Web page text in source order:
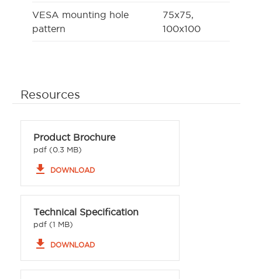
VESA mounting hole
pattern
75x75,
100x100
Resources
Product Brochure
pdf (0.3 MB)
file_download DOWNLOAD
Technical Specification
pdf (1 MB)
file_download DOWNLOAD